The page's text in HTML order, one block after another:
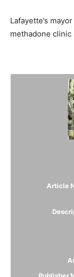
Lafayette’s
methadone clinic
Article